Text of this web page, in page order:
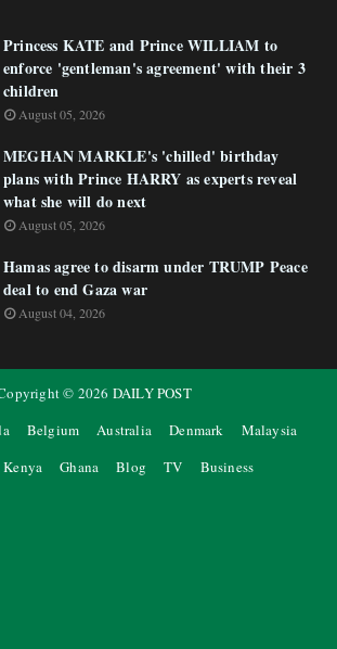
Princess KATE and Prince WILLIAM to
enforce 'gentleman's agreement' with their 3
children
August 05, 2026
MEGHAN MARKLE's 'chilled' birthday
plans with Prince HARRY as experts reveal
what she will do next
August 05, 2026
Hamas agree to disarm under TRUMP Peace
deal to end Gaza war
August 04, 2026
© 2026 DAILY POST
Belgium Australia Denmark
Malaysia
Kenya Ghana Blog TV Business